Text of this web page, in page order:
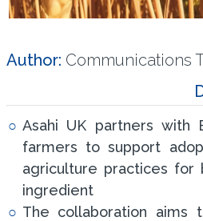
Author: Communications
Asahi UK partners with
farmers to support
agriculture practices
ingredient
The collaboration aims